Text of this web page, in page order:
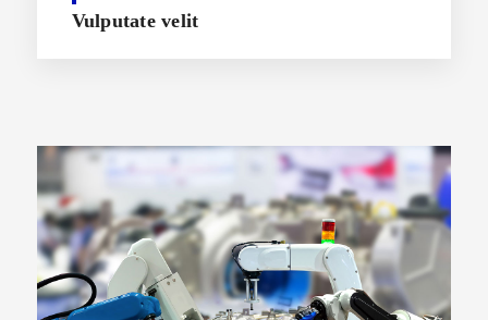
Vulputate velit